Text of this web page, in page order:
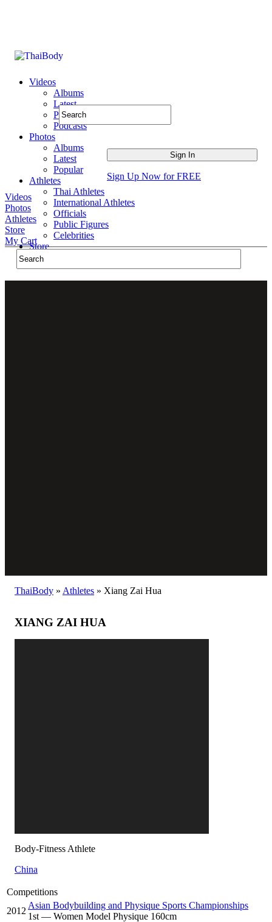
Videos
Albums
Latest
Popular
Podcasts
Photos
Albums
Latest
Popular
Athletes
Thai Athletes
International Athletes
Officials
Public Figures
Celebrities
Store
Sign Up Now for FREE
Videos
Photos
Athletes
Store
My Cart
ThaiBody » Athletes » Xiang Zai Hua
XIANG ZAI HUA
Body-Fitness Athlete
China
Competitions
2012
Asian Bodybuilding and Physique Sports Championships
1st — Women Model Physique 160cm